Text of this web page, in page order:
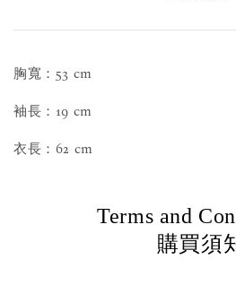
胸寬：53 cm
袖長：19 cm
衣長：62 cm
Terms and
購買須